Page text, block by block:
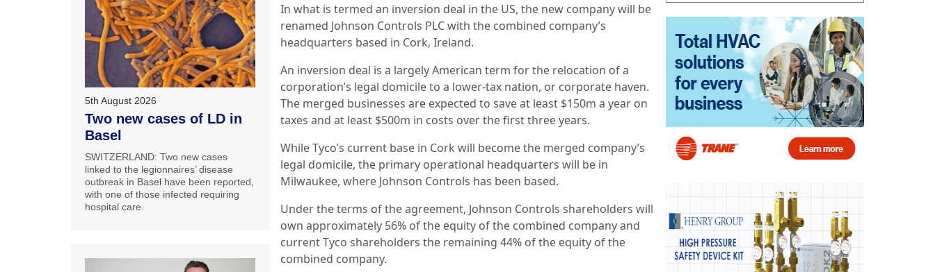
In what is termed an inversion deal in the US, the new company will be
renamed Johnson Controls PLC with the combined company’s
headquarters based in Cork, Ireland.
An inversion deal is a largely American term for the relocation of a
corporation’s legal domicile to a lower-tax nation, or corporate haven.
The merged businesses are expected to save at least $150m a year on
taxes and at least $500m in costs over the first three years.
While Tyco’s current base in Cork will become the merged company’s
legal domicile, the primary operational headquarters will be in
Milwaukee, where Johnson Controls has been based.
Under the terms of the agreement, Johnson Controls shareholders will
own approximately 56% of the equity of the combined company and
current Tyco shareholders the remaining 44% of the equity of the
combined company.
5th August 2026
Two new cases of LD in
Basel
SWITZERLAND: Two new cases
linked to the legionnaires’ disease
outbreak in Basel have been reported,
with one of those infected requiring
hospital care.